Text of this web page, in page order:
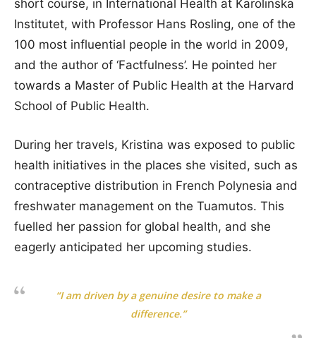
short course, in International Health at Karolinska
Institutet, with Professor Hans Rosling, one of the
100 most influential people in the world in 2009,
and the author of ‘Factfulness’. He pointed her
towards a Master of Public Health at the Harvard
School of Public Health.
During her travels, Kristina was exposed to public
health initiatives in the places she visited, such as
contraceptive distribution in French Polynesia and
freshwater management on the Tuamutos. This
fuelled her passion for global health, and she
eagerly anticipated her upcoming studies.
“I am driven by a genuine desire to make a
difference.”